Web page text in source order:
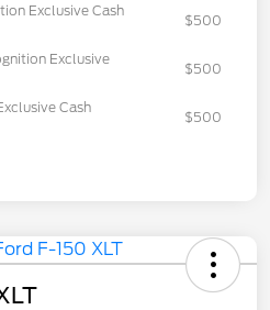
Exclusive Cash
$500
Exclusive
$500
Cash
$500